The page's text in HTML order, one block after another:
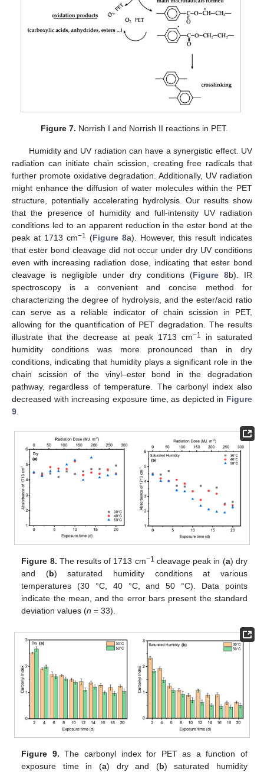
Figure 7. Norrish I and Norrish II reactions in PET.
Humidity and UV radiation can have a synergistic effect. UV
radiation can initiate chain scission, creating free radicals that
further promote oxidative degradation. Additionally, UV radiation
might enhance the diffusion of water molecules within the PET
structure, potentially accelerating hydrolysis. Our results show
that the presence of humidity and full-intensity UV radiation
conditions led to an apparent reduction in the ester bond at the
peak at 1713 cm−1 (Figure 8a). However, this result indicates
that ester bond cleavage did not occur under dry UV conditions
even with increasing radiation dose, indicating that ester bond
cleavage is negligible under dry conditions (Figure 8b). IR
spectroscopy is a convenient and concise method for
characterizing the degree of hydrolysis, and the ester/acid ratio
can serve as a reliable indicator of chain scission in PET,
allowing for the quantification of PET degradation. The results
illustrate that the decrease at peak 1713 cm−1
in saturated
humidity conditions was more pronounced than in dry
conditions, indicating that humidity plays a significant role in the
chain scission of the vinyl–ester bond in the degradation
pathway, regardless of temperature. The carbonyl index also
decreased with increasing exposure time, as depicted in Figure
9
Figure 8. The results of 1713 cm−1 cleavage peak in (a) dry
and (b) saturated humidity conditions at various
temperatures (30 °C, 40 °C, and 50 °C). Data points
indicate the mean, and the error bars present the standard
deviation values (n = 33).
Figure 9. The carbonyl index for PET as a function of
exposure time in (a) dry and (b) saturated humidity